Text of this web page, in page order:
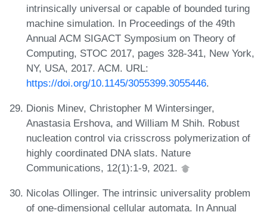
intrinsically universal or capable of bounded turing
machine simulation. In Proceedings of the 49th
Annual ACM SIGACT Symposium on Theory of
Computing, STOC 2017, pages 328-341, New York,
NY, USA, 2017. ACM. URL:
https://doi.org/10.1145/3055399.3055446.
Dionis Minev, Christopher M Wintersinger,
Anastasia Ershova, and William M Shih. Robust
nucleation control via crisscross polymerization of
highly coordinated DNA slats. Nature
Communications, 12(1):1-9, 2021.
Nicolas Ollinger. The intrinsic universality problem
of one-dimensional cellular automata. In Annual